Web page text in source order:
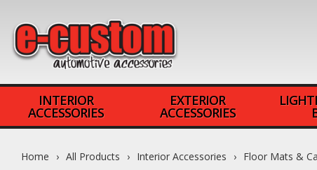
INTERIOR
ACCESSORIES
EXTERIOR
ACCESSORIES
Home All Products Interior Accessories Floor Mats &